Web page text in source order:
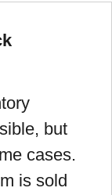
but
cases.
is sold